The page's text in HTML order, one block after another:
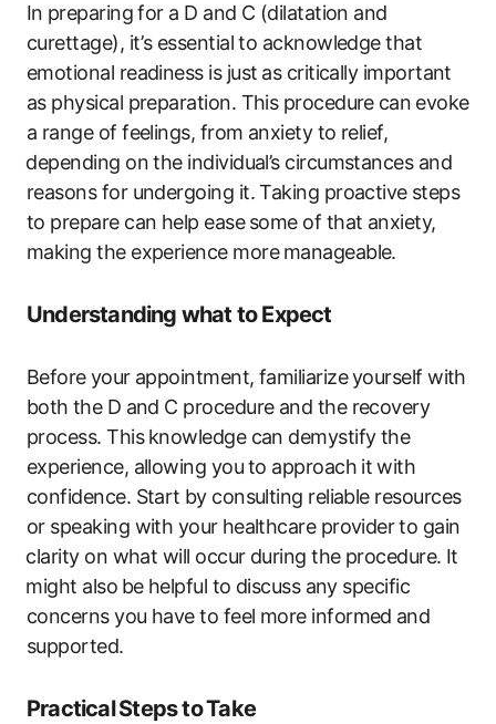
In⁤ preparing for​ a D and C (dilatation ‌and
curettage), it’s essential‌ to ‌acknowledge that
emotional readiness is just⁢ as critically important
as physical preparation. This ‍procedure ⁤can ⁤evoke
a range of feelings, from anxiety to relief,
⁢depending​ on the individual’s circumstances and
reasons for undergoing it.‍ Taking proactive ⁣steps
to prepare can ​help ease ⁢some of that anxiety,
making the experience ‍more⁣ manageable.
Understanding‍ what ​to Expect
Before⁤ your‍ appointment, familiarize⁣ yourself with
both ⁣the​ D and C procedure and ‍the recovery‍
process. This ⁤knowledge can demystify the
experience,‌ allowing you⁢ to approach it ⁣with
confidence. Start ⁤by​ consulting reliable resources
or speaking with your ⁤healthcare provider ⁣to‌ gain
⁤clarity on what will occur during the​ procedure. It
⁣might also ⁤be ⁢helpful to discuss any specific
concerns you have to feel more ​informed⁤ and
supported.
Practical⁤ Steps to⁤ Take